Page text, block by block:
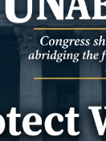
rates
23
released by